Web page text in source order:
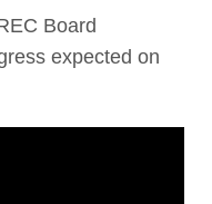
Board
expected on